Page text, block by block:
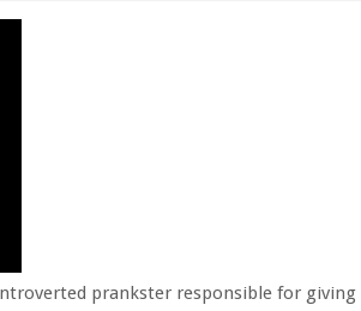
prankster responsible for giving